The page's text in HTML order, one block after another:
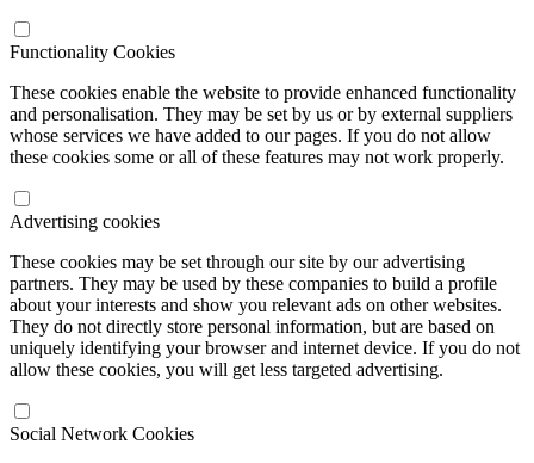
Functionality Cookies
These cookies enable the website to provide enhanced functionality
and personalisation. They may be set by us or by external suppliers
whose services we have added to our pages. If you do not allow
these cookies some or all of these features may not work properly.
Advertising cookies
These cookies may be set through our site by our advertising
partners. They may be used by these companies to build a profile
about your interests and show you relevant ads on other websites.
They do not directly store personal information, but are based on
uniquely identifying your browser and internet device. If you do not
allow these cookies, you will get less targeted advertising.
Social Network Cookies